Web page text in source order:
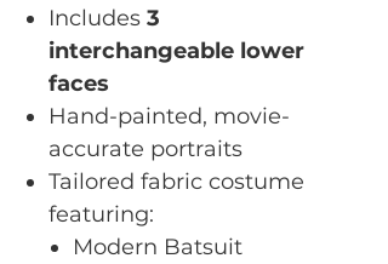
Includes 3
interchangeable lower
faces
Hand-painted, movie-
accurate portraits
Tailored fabric costume
featuring:
Modern Batsuit